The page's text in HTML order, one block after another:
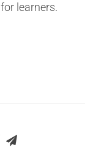
learners.